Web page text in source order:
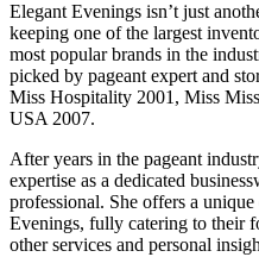
Elegant Evenings isn’t just
keeping one of the largest
most popular brands in the
picked by pageant expert and
Miss Hospitality 2001, Miss
USA 2007.
After years in the pageant
expertise as a dedicated
professional. She offers a
Evenings, fully catering to their
other services and personal